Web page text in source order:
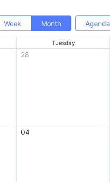
Week Month Agenda
Tuesday
28
04